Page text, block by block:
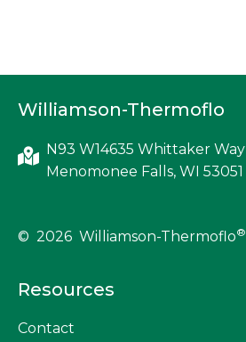
Williamson-Thermoflo
N93 W14635 Whittaker Way
Menomonee Falls, WI 53051
© 2026 Williamson-Thermoflo®
Resources
Contact